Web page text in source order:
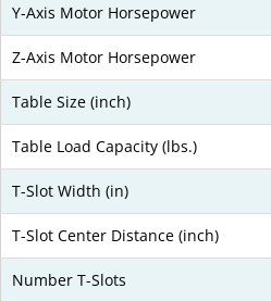
Y-Axis Motor Horsepower
Z-Axis Motor Horsepower
Table Size (inch)
Table Load Capacity (lbs.)
T-Slot Width (in)
T-Slot Center Distance (inch)
Number T-Slots